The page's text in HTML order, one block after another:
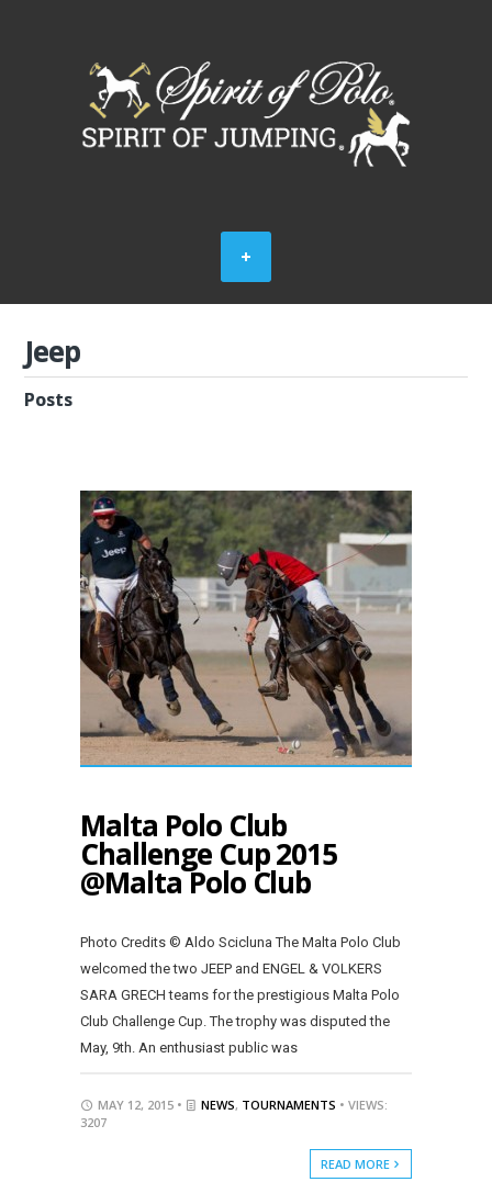
Jeep
Posts
Malta Polo Club
Challenge Cup 2015
@Malta Polo Club
Photo Credits © Aldo Scicluna The Malta Polo Club
welcomed the two JEEP and ENGEL & VOLKERS
SARA GRECH teams for the prestigious Malta Polo
Club Challenge Cup. The trophy was disputed the
May, 9th. An enthusiast public was
MAY 12, 2015 • NEWS, TOURNAMENTS • VIEWS:
3207
READ MORE